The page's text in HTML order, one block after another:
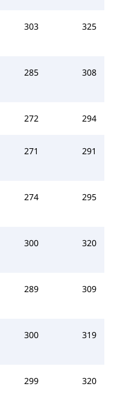
303 325
285 308
272 294
271 291
274 295
300 320
289 309
300 319
299 320